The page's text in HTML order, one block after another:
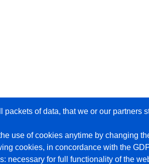
packets of data, that we or our partners
use of cookies anytime by changing
cookies, in concordance with the
necessary for full functionality of the